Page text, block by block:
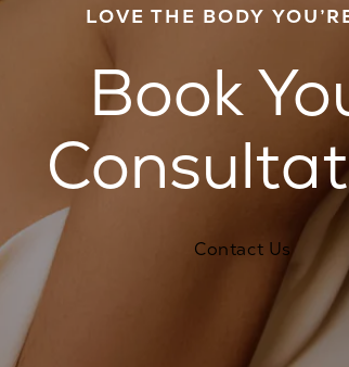
LOVE THE BODY
Book
Contact Us